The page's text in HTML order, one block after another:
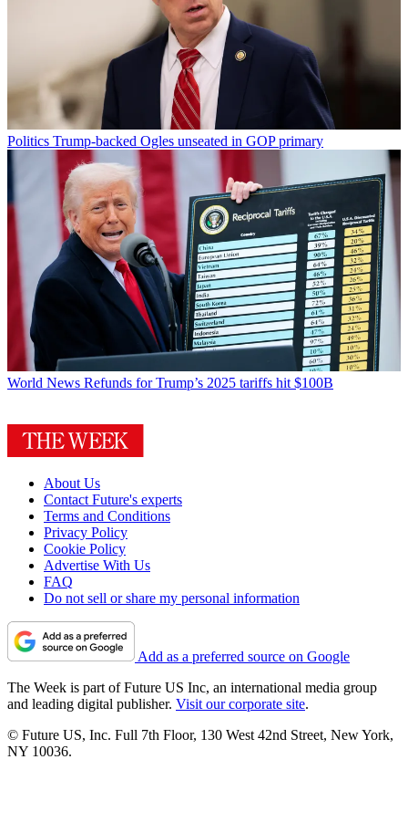
Politics Trump-backed Ogles unseated in GOP primary
World News Refunds for Trump’s 2025 tariffs hit $100B
About Us
Contact Future's experts
Terms and Conditions
Privacy Policy
Cookie Policy
Advertise With Us
FAQ
Do not sell or share my personal information
Add as a preferred source on Google
The Week is part of Future US Inc, an international media group
and leading digital publisher. Visit our corporate site.
© Future US, Inc. Full 7th Floor, 130 West 42nd Street, New York,
NY 10036.